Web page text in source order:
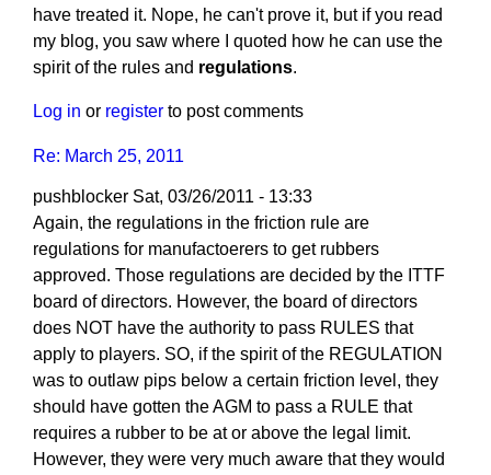
have treated it. Nope, he can't prove it, but if you read
my blog, you saw where I quoted how he can use the
spirit of the rules and regulations.
Log in or register to post comments
Re: March 25, 2011
pushblocker Sat, 03/26/2011 - 13:33
In
reply
to
Re:
March
25,
2011
by
Larry
Hodges
Again, the regulations in the friction rule are
regulations for manufactoerers to get rubbers
approved. Those regulations are decided by the ITTF
board of directors. However, the board of directors
does NOT have the authority to pass RULES that
apply to players. SO, if the spirit of the REGULATION
was to outlaw pips below a certain friction level, they
should have gotten the AGM to pass a RULE that
requires a rubber to be at or above the legal limit.
However, they were very much aware that they would